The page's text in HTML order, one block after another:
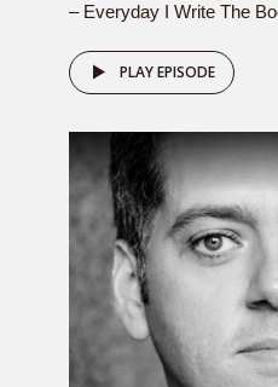
– Everyday I Write The
PLAY EPISODE